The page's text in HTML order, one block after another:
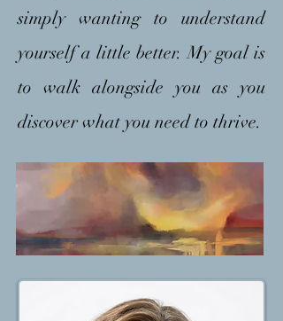
simply wanting to understand
yourself a little better. My goal is
to walk alongside you as you
discover what you need to thrive.